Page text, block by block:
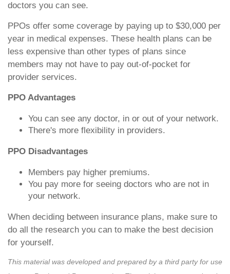
doctors you can see.
PPOs offer some coverage by paying up to $30,000 per
year in medical expenses. These health plans can be
less expensive than other types of plans since
members may not have to pay out-of-pocket for
provider services.
PPO Advantages
You can see any doctor, in or out of your network.
There's more flexibility in providers.
PPO Disadvantages
Members pay higher premiums.
You pay more for seeing doctors who are not in
your network.
When deciding between insurance plans, make sure to
do all the research you can to make the best decision
for yourself.
This material was developed and prepared by a third party for use